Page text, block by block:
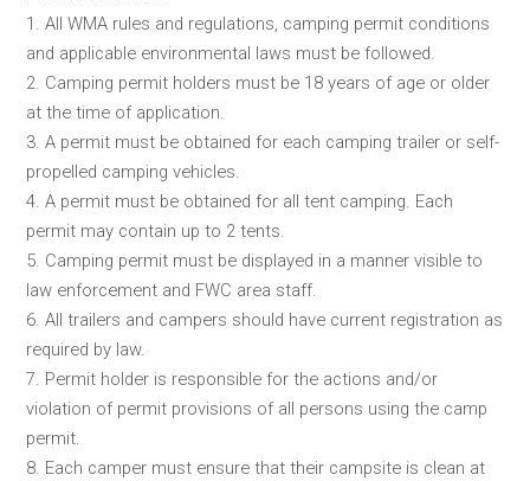
1. All WMA rules and regulations, camping permit conditions
and applicable environmental laws must be followed.
2. Camping permit holders must be 18 years of age or older
at the time of application.
3. A permit must be obtained for each camping trailer or self-
propelled camping vehicles.
4. A permit must be obtained for all tent camping. Each
permit may contain up to 2 tents.
5. Camping permit must be displayed in a manner visible to
law enforcement and FWC area staff.
6. All trailers and campers should have current registration as
required by law.
7. Permit holder is responsible for the actions and/or
violation of permit provisions of all persons using the camp
permit.
8. Each camper must ensure that their campsite is clean at